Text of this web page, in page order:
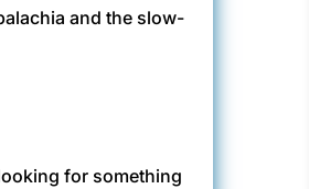
and the slow-
for something